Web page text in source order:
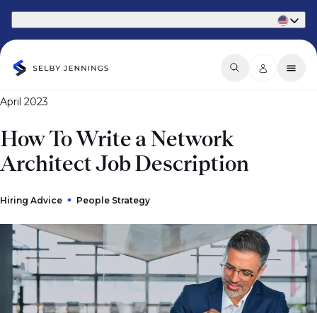
April 2023
How To Write a Network
Architect Job Description
Hiring Advice People Strategy